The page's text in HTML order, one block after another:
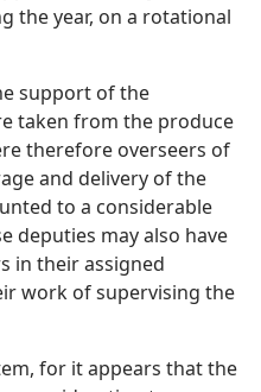
the year, on a rotational
support of the
taken from the produce
therefore overseers of
and delivery of the
to a considerable
deputies may also have
in their assigned
work of supervising the
for it appears that the